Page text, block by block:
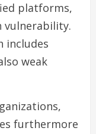
platforms,
vulnerability.
includes
weak
furthermore